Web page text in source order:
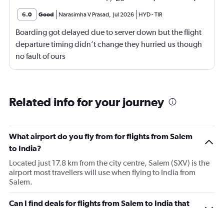
6.0 Good Narasimha V Prasad, Jul 2026 HYD-TIR
Boarding got delayed due to server down but the flight
departure timing didn’t change they hurried us though
no fault of ours
Related info for your journey
What airport do you fly from for flights from Salem
to India?
Located just 17.8 km from the city centre, Salem (SXV) is the
airport most travellers will use when flying to India from
Salem.
Can I find deals for flights from Salem to India that